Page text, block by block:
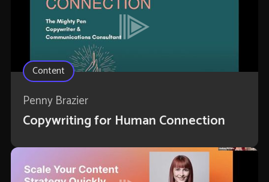
Content
Penny Brazier
Copywriting for Human Connection